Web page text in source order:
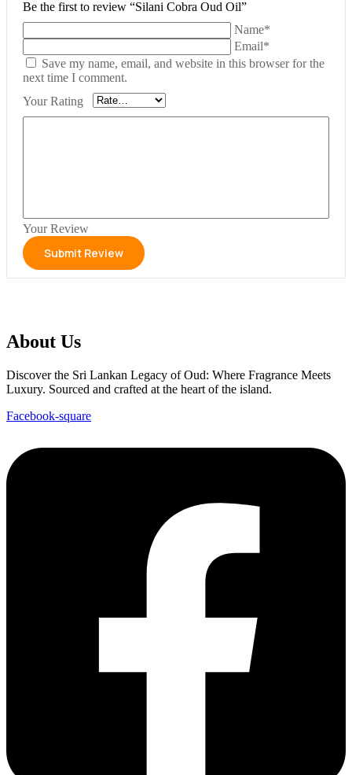
Be the first to review “Silani Cobra Oud Oil”
Name*
Email*
Save my name, email, and website in this browser for the
next time I comment.
Your Rating
Your Review
About Us
Discover the Sri Lankan Legacy of Oud: Where Fragrance Meets
Luxury. Sourced and crafted at the heart of the island.
Facebook-square